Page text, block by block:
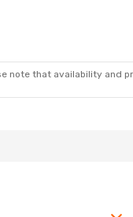
note that availability and